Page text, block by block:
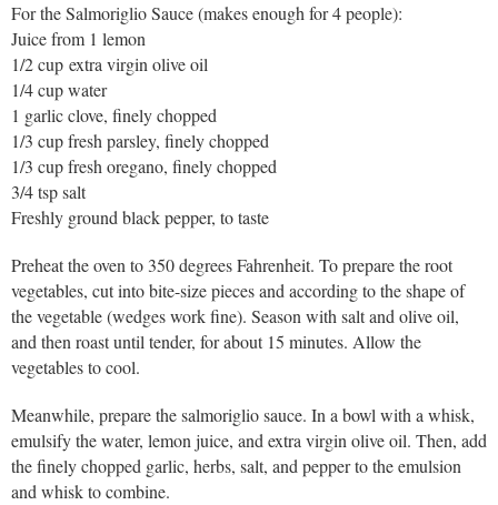
For the Salmoriglio Sauce (makes enough for 4 people):
Juice from 1 lemon
1/2 cup extra virgin olive oil
1/4 cup water
1 garlic clove, finely chopped
1/3 cup fresh parsley, finely chopped
1/3 cup fresh oregano, finely chopped
3/4 tsp salt
Freshly ground black pepper, to taste
Preheat the oven to 350 degrees Fahrenheit. To prepare the root
vegetables, cut into bite-size pieces and according to the shape of
the vegetable (wedges work fine). Season with salt and olive oil,
and then roast until tender, for about 15 minutes. Allow the
vegetables to cool.
Meanwhile, prepare the salmoriglio sauce. In a bowl with a whisk,
emulsify the water, lemon juice, and extra virgin olive oil. Then, add
the finely chopped garlic, herbs, salt, and pepper to the emulsion
and whisk to combine.